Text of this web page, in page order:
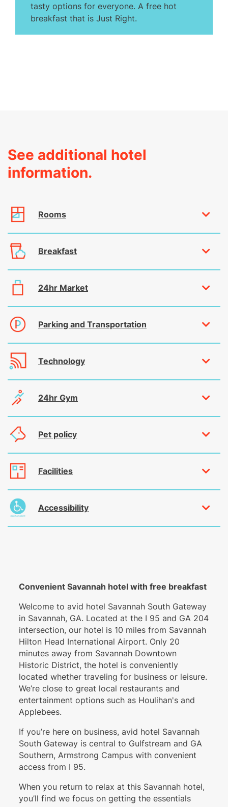
tasty options for everyone. A free hot
breakfast that is Just Right.
See additional hotel
information.
Rooms
Breakfast
24hr Market
Parking and Transportation
Technology
24hr Gym
Pet policy
Facilities
Accessibility
Convenient Savannah hotel with free breakfast
Welcome to avid hotel Savannah South Gateway
in Savannah, GA. Located at the I 95 and GA 204
intersection, our hotel is 10 miles from Savannah
Hilton Head International Airport. Only 20
minutes away from Savannah Downtown
Historic District, the hotel is conveniently
located whether traveling for business or leisure.
We’re close to great local restaurants and
entertainment options such as Houlihan's and
Applebees.
If you’re here on business, avid hotel Savannah
South Gateway is central to Gulfstream and GA
Southern, Armstrong Campus with convenient
access from I 95.
When you return to relax at this Savannah hotel,
you’ll find we focus on getting the essentials